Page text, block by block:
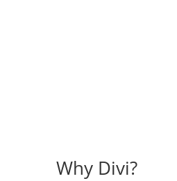
Why Divi?